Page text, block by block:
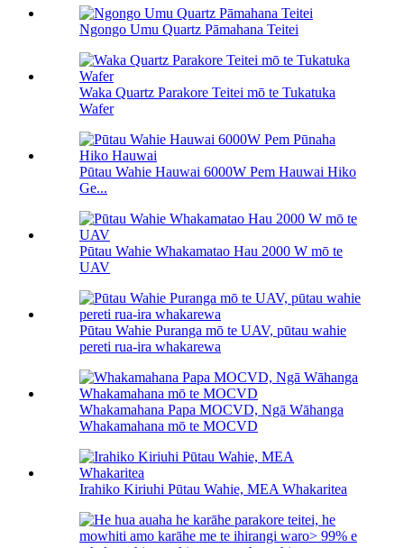
Ngongo Umu Quartz Pāmahana Teitei
Waka Quartz Parakore Teitei mō te Tukatuka
Wafer
Pūtau Wahie Hauwai 6000W Pem Hauwai Hiko
Ge...
Pūtau Wahie Whakamatao Hau 2000 W mō te
UAV
Pūtau Wahie Puranga mō te UAV, pūtau wahie
pereti rua-ira whakarewa
Whakamahana Papa MOCVD, Ngā Wāhanga
Whakamahana mō te MOCVD
Irahiko Kiriuhi Pūtau Wahie, MEA Whakaritea